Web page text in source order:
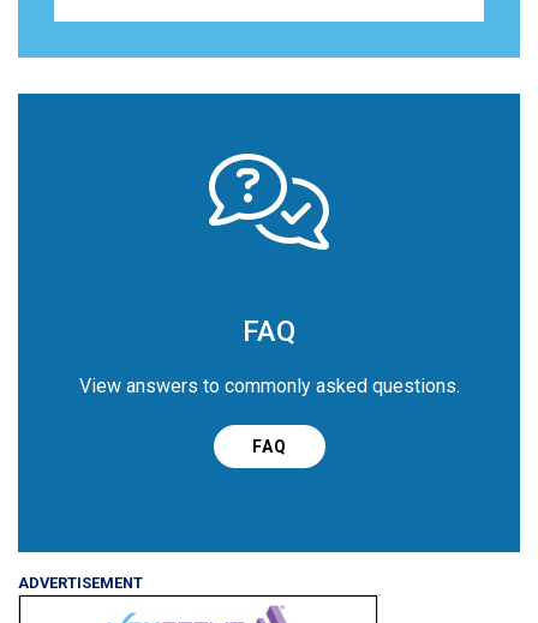
FAQ
View answers to commonly asked questions.
FAQ
ADVERTISEMENT